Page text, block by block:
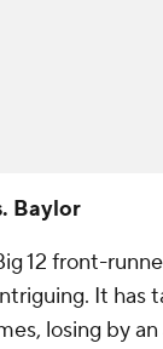
Baylor
12 front-
It has
losing by